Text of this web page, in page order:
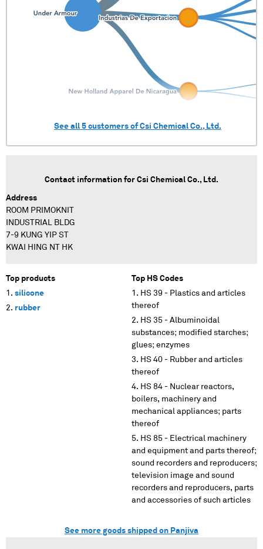
See all 5 customers ofCsi Chemical Co., Ltd.
Contact information for Csi Chemical Co., Ltd.
Address
ROOM PRIMOKNIT
INDUSTRIAL BLDG
7-9 KUNG YIP ST
KWAI HING NT HK
Top products
silicone
rubber
Top HS Codes
HS 39 - Plastics and articles
thereof
HS 35 - Albuminoidal
substances; modified starches;
glues; enzymes
HS 40 - Rubber and articles
thereof
HS 84 - Nuclear reactors,
boilers, machinery and
mechanical appliances; parts
thereof
HS 85 - Electrical machinery
and equipment and parts thereof;
sound recorders and reproducers;
television image and sound
recorders and reproducers, parts
and accessories of such articles
See more goods shipped on Panjiva